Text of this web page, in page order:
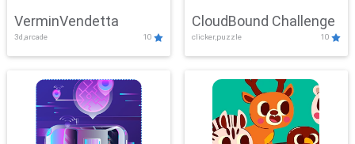
VerminVendetta
3d,arcade 10
CloudBound Challenge
clicker,puzzle 10